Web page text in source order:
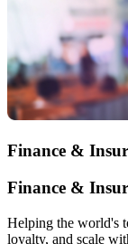
Finance &
Finance &
Helping the world's
loyalty, and scale